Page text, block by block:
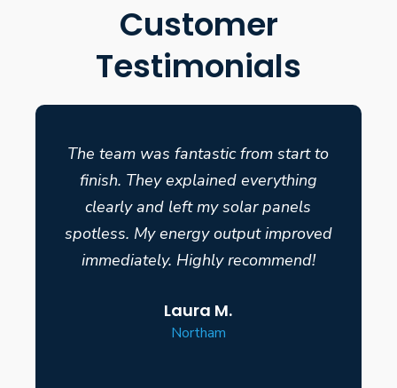
Customer
Testimonials
The team was fantastic from start to
finish. They explained everything
clearly and left my solar panels
spotless. My energy output improved
immediately. Highly recommend!
Laura M.
Northam